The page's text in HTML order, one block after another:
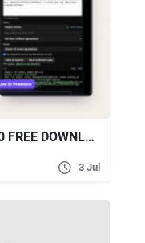
AESCRIPTS VOXFERRY V0.7.0 FREE DOWNLOAD
3 Jul